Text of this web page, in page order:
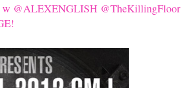
w @ALEXENGLISH @TheKillingFloor